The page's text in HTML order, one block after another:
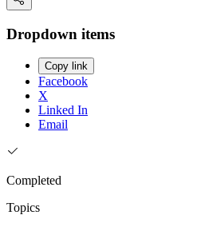
Dropdown items
Copy link
Facebook
X
Linked In
Email
Completed
Topics